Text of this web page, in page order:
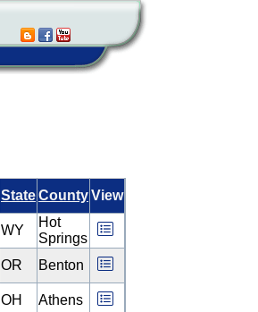
StateCountyView
WY
Hot
Springs
OR Benton
OH
Athens